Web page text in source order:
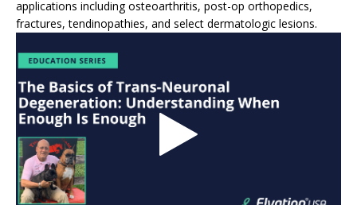
applications including osteoarthritis, post-op orthopedics,
fractures, tendinopathies, and select dermatologic lesions.